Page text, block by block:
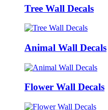
Tree Wall Decals
Animal Wall Decals
Flower Wall Decals